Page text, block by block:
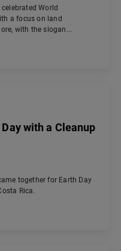
World
a focus on land
with the slogan...
with a Cleanup
together for Earth Day
Rica.